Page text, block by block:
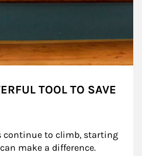
TOOL TO SAVE
continue to climb, starting
make a difference.